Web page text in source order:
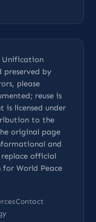
Unification
preserved by
please
reuse is
is licensed under
to the
original page
and
official
World Peace
Contact